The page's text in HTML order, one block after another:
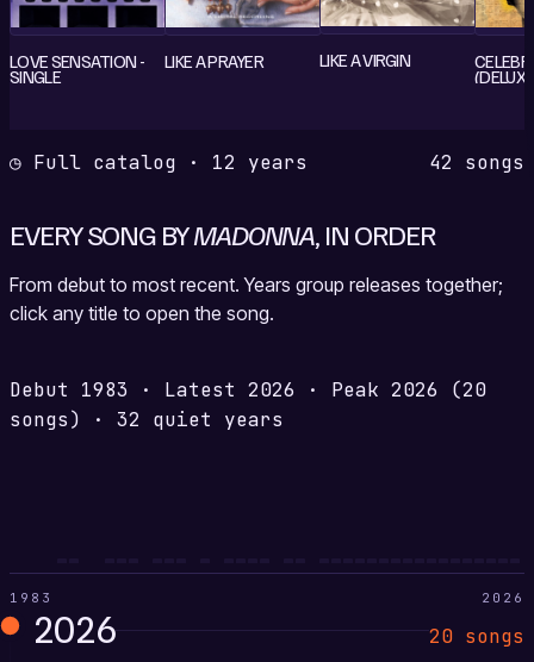
LOVE SENSATION -
SINGLE
LIKE A PRAYER LIKE A VIRGIN
◷ Full catalog · 12 years 42 songs
EVERY SONG BYMADONNA, IN ORDER
From debut to most recent. Years group releases together;
click any title to open the song.
Debut 1983 · Latest 2026 · Peak 2026 (20
songs)
· 32 quiet years
1983 2026
2026 20 songs